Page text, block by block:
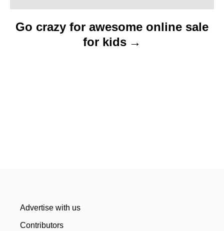
Go crazy for awesome online sale
for kids
Advertise with us
Contributors